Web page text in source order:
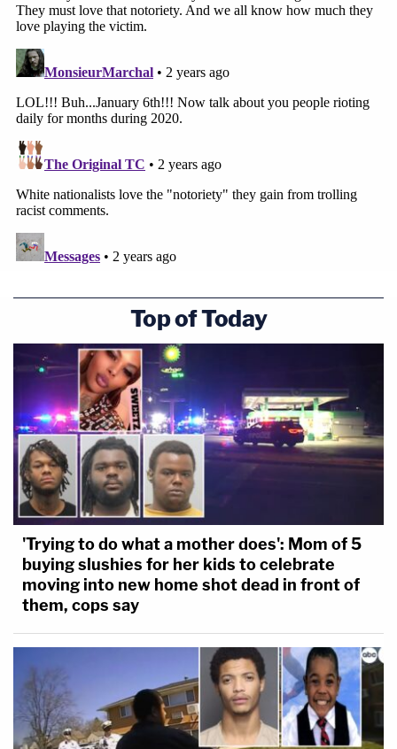
Top of Today
'Trying to do what a mother does': Mom of 5
buying slushies for her kids to celebrate
moving into new home shot dead in front of
them, cops say